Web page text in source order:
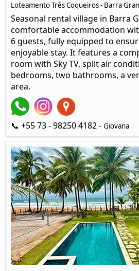
Loteamento Três Coqueiros - Barra
Seasonal rental village in Barra
comfortable accommodation
6 guests, fully equipped to
enjoyable stay. It features a
room with Sky TV, split air
bedrooms, two bathrooms, a
area.
📞 +55 73 - 98250 4182 - Giovana